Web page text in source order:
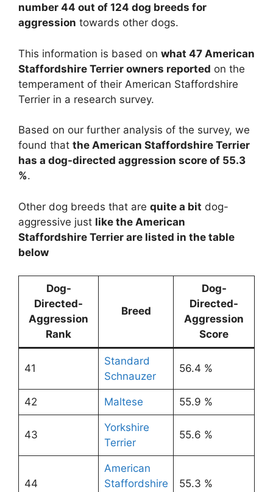
number 44 out of 124 dog breeds for
aggression towards other dogs.
This information is based on what 47 American
Staffordshire Terrier owners reported on the
temperament of their American Staffordshire
Terrier in a research survey.
Based on our further analysis of the survey, we
found that the American Staffordshire Terrier
has a dog-directed aggression score of 55.3
%.
Other dog breeds that are quite a bit dog-
aggressive just like the American
Staffordshire Terrier are listed in the table
below
Dog-
Directed-
Aggression
Rank
Breed
Dog-
Directed-
Aggression
Score
41
Standard
Schnauzer
56.4 %
42 Maltese 55.9 %
43
Yorkshire
Terrier
55.6 %
44
American
Staffordshire
55.3 %